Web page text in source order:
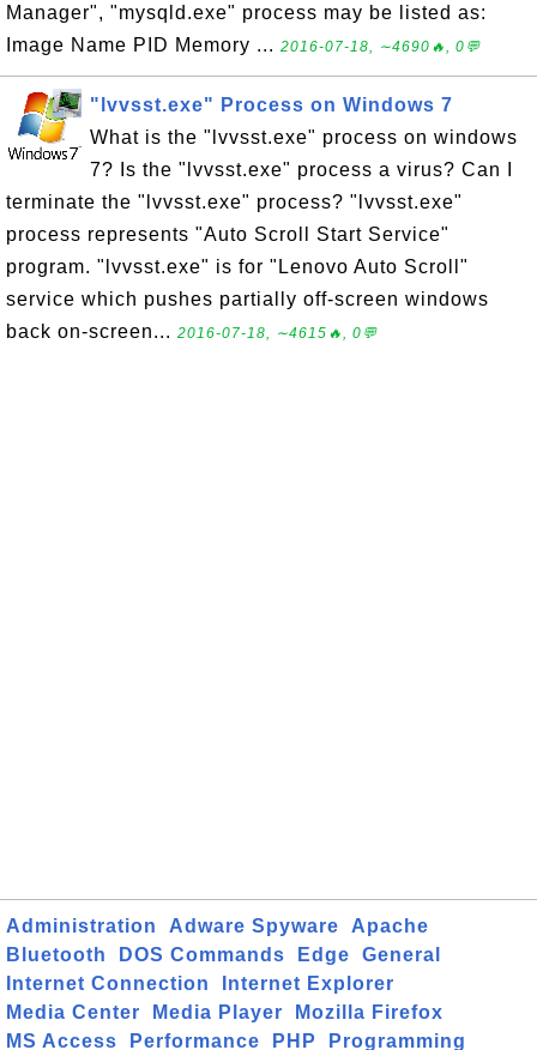
Manager", "mysqld.exe" process may be listed as:
Image Name PID Memory ... 2016-07-18, ∼4690🔥, 0💬
"lvvsst.exe" Process on Windows 7
What is the "lvvsst.exe" process on windows
7? Is the "lvvsst.exe" process a virus? Can I
terminate the "lvvsst.exe" process? "lvvsst.exe"
process represents "Auto Scroll Start Service"
program. "lvvsst.exe" is for "Lenovo Auto Scroll"
service which pushes partially off-screen windows
back on-screen... 2016-07-18, ∼4615🔥, 0💬
Administration Adware Spyware
Apache
Bluetooth
DOS Commands Edge
General
Internet Connection
Internet Explorer
Media Center
Media Player
Mozilla Firefox
MS Access
Performance PHP Programming